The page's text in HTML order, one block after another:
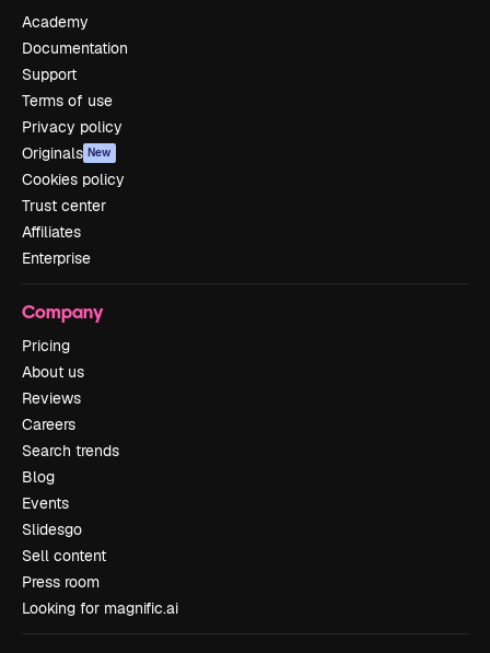
Academy
Documentation
Support
Terms of use
Privacy policy
Originals New
Cookies policy
Trust center
Affiliates
Enterprise
Company
Pricing
About us
Reviews
Careers
Search trends
Blog
Events
Slidesgo
Sell content
Press room
Looking for magnific.ai